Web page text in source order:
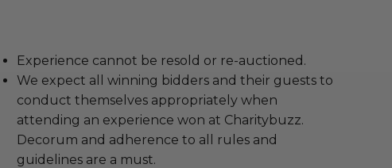
Experience cannot be resold or re-auctioned.
We expect all winning bidders and their guests to
conduct themselves appropriately when
attending an experience won at Charitybuzz.
Decorum and adherence to all rules and
guidelines are a must.